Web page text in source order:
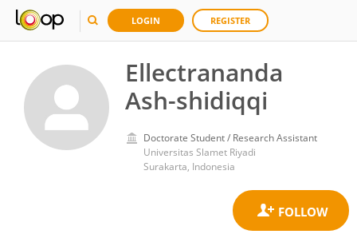
LOGIN REGISTER
Ellectrananda
Ash-shidiqqi
Doctorate Student / Research Assistant
Universitas Slamet Riyadi
Surakarta, Indonesia